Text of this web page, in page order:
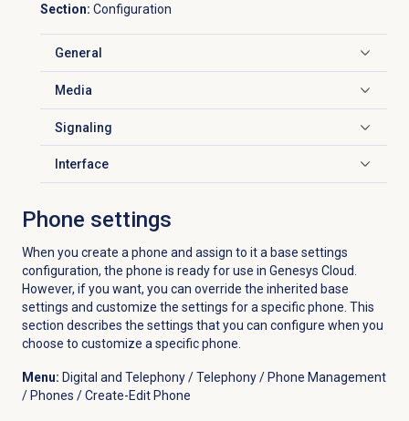
Section: Configuration
General
Click to expand
Media
Click to expand
Signaling
Click to expand
Interface
Click to expand
Phone settings
When you create a phone and assign to it a base settings
configuration, the phone is ready for use in Genesys Cloud.
However, if you want, you can override the inherited base
settings and customize the settings for a specific phone. This
section describes the settings that you can configure when you
choose to customize a specific phone.
Menu: Digital and Telephony / Telephony / Phone Management
/ Phones / Create-Edit Phone